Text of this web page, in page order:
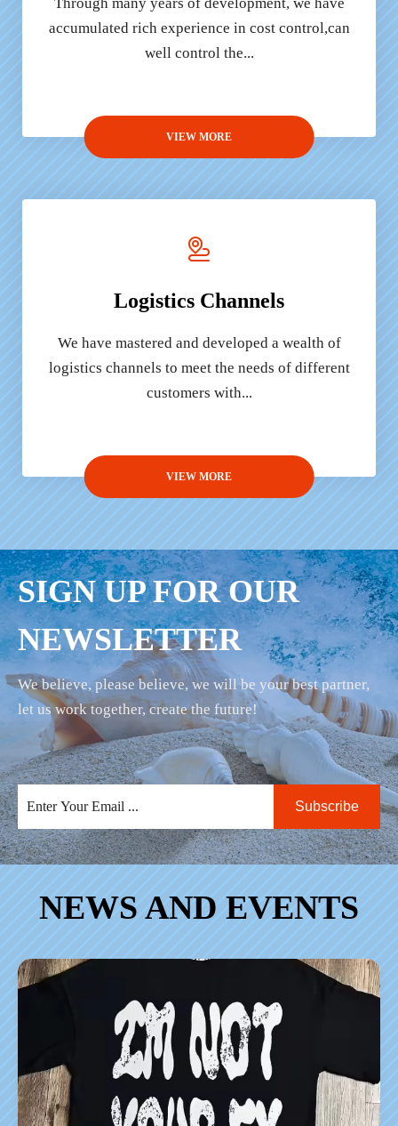
accumulated rich experience in cost control,can
well control the...
VIEW MORE
Logistics Channels
We have mastered and developed a wealth of
logistics channels to meet the needs of different
customers with...
VIEW MORE
SIGN UP FOR OUR
NEWSLETTER
We believe, please believe, we will be your best partner,
let us work together, create the future!
Subscribe
NEWS AND EVENTS